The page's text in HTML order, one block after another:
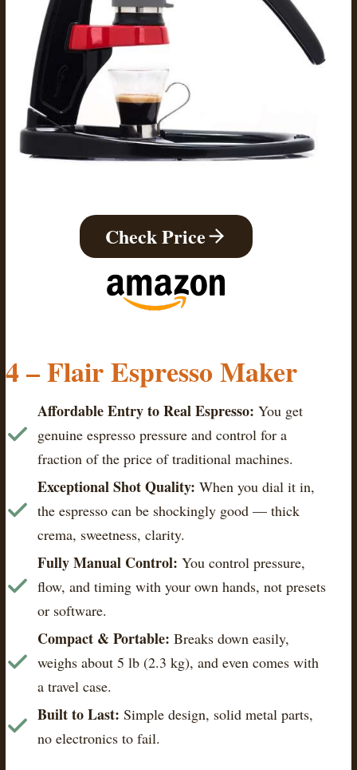
Check Price
4 – Flair Espresso Maker
Affordable Entry to Real Espresso: You get
genuine espresso pressure and control for a
fraction of the price of traditional machines.
Exceptional Shot Quality: When you dial it in,
the espresso can be shockingly good — thick
crema, sweetness, clarity.
Fully Manual Control: You control pressure,
flow, and timing with your own hands, not presets
or software.
Compact & Portable: Breaks down easily,
weighs about 5 lb (2.3 kg), and even comes with
a travel case.
Built to Last: Simple design, solid metal parts,
no electronics to fail.